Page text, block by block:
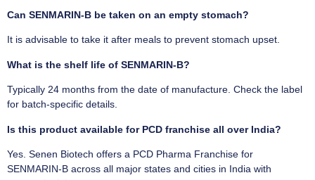
Can SENMARIN-B be taken on an empty stomach?
It is advisable to take it after meals to prevent stomach upset.
What is the shelf life of SENMARIN-B?
Typically 24 months from the date of manufacture. Check the label
for batch-specific details.
Is this product available for PCD franchise all over India?
Yes. Senen Biotech offers a PCD Pharma Franchise for
SENMARIN-B across all major states and cities in India with